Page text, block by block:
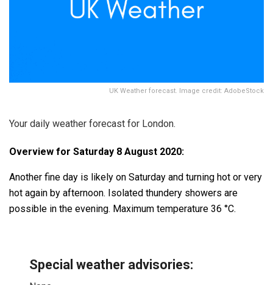
UK Weather forecast. Image credit: AdobeStock
Your daily weather forecast for London.
Overview for Saturday 8 August 2020:
Another fine day is likely on Saturday and turning hot or very
hot again by afternoon. Isolated thundery showers are
possible in the evening. Maximum temperature 36 °C.
Special weather advisories: